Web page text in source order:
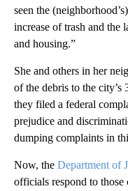
seen the
increase of trash and the
and housing.”
She and others in her
of the debris to the city’s
they filed a federal
prejudice and
dumping complaints in
Now, the Department of
officials respond to those